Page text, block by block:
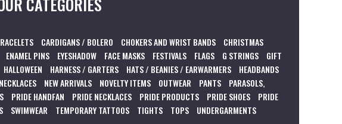
CARDIGANS / BOLERO CHOKERS AND WRIST BANDS
CHRISTMAS
ENAMEL PINS EYESHADOW FACE MASKS FESTIVALS FLAGS G STRINGS
GIFT
HALLOWEEN HARNESS / GARTERS HATS / BEANIES / EARWARMERS
HEADBANDS
NECKLACES NEW ARRIVALS NOVELTY ITEMS OUTWEAR PANTS
PARASOLS,
PRIDE HANDFAN PRIDE NECKLACES PRIDE PRODUCTS PRIDE SHOES
PRIDE
SWIMWEAR TEMPORARY TATTOOS TIGHTS TOPS UNDERGARMENTS